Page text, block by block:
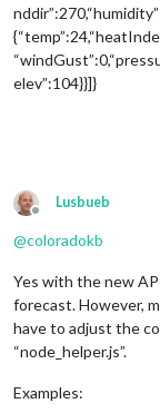
elev”:104}}]}
Offline
Lusbueb
@coloradokb
Yes with the new
forecast. However,
have to adjust the
“node_helper.js”.
Examples: